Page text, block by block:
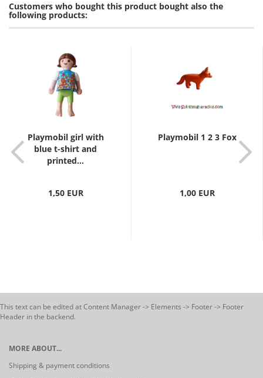
Customers who bought this product bought also the
following products:
Playmobil girl with
blue t-shirt and
printed...
1,50 EUR
Playmobil 1 2 3 Fox
1,00 EUR
This text can be edited at Content Manager -> Elements -> Footer -> Footer
Header in the backend.
MORE ABOUT...
Shipping & payment conditions